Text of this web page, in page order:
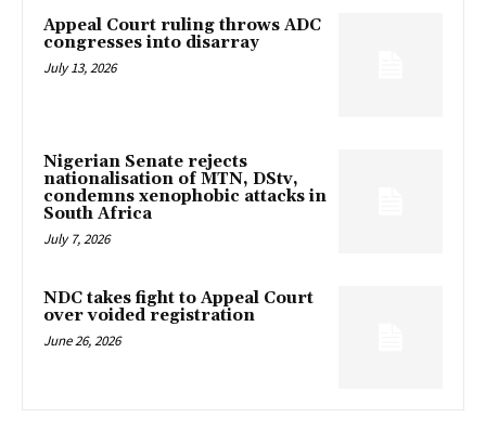
Appeal Court ruling throws ADC
congresses into disarray
July 13, 2026
Nigerian Senate rejects
nationalisation of MTN, DStv,
condemns xenophobic attacks in
South Africa
July 7, 2026
NDC takes fight to Appeal Court
over voided registration
June 26, 2026